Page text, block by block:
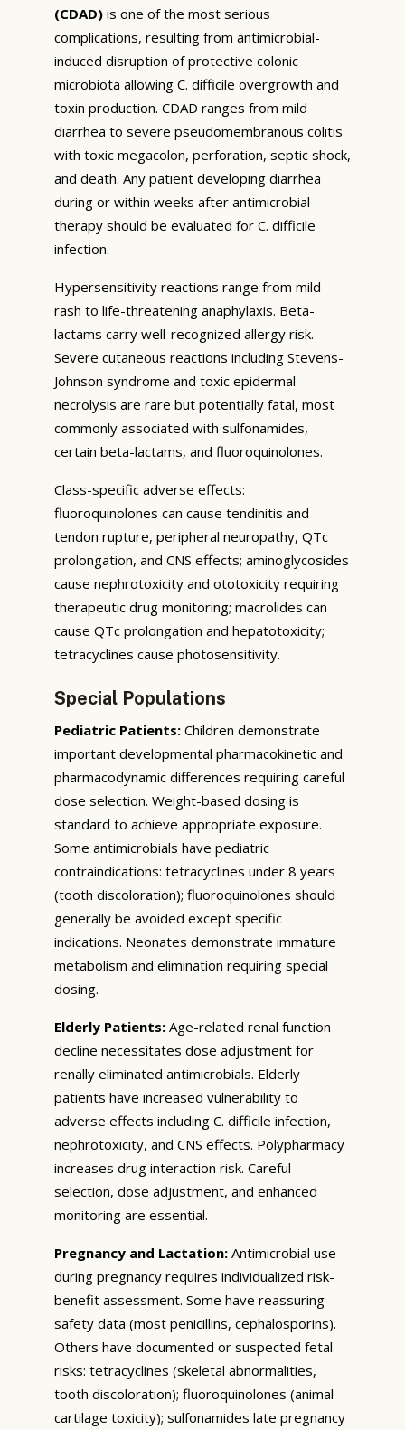
(CDAD) is one of the most serious
complications, resulting from antimicrobial-
induced disruption of protective colonic
microbiota allowing C. difficile overgrowth and
toxin production. CDAD ranges from mild
diarrhea to severe pseudomembranous colitis
with toxic megacolon, perforation, septic shock,
and death. Any patient developing diarrhea
during or within weeks after antimicrobial
therapy should be evaluated for C. difficile
infection.
Hypersensitivity reactions range from mild
rash to life-threatening anaphylaxis. Beta-
lactams carry well-recognized allergy risk.
Severe cutaneous reactions including Stevens-
Johnson syndrome and toxic epidermal
necrolysis are rare but potentially fatal, most
commonly associated with sulfonamides,
certain beta-lactams, and fluoroquinolones.
Class-specific adverse effects:
fluoroquinolones can cause tendinitis and
tendon rupture, peripheral neuropathy, QTc
prolongation, and CNS effects; aminoglycosides
cause nephrotoxicity and ototoxicity requiring
therapeutic drug monitoring; macrolides can
cause QTc prolongation and hepatotoxicity;
tetracyclines cause photosensitivity.
Special Populations
Pediatric Patients: Children demonstrate
important developmental pharmacokinetic and
pharmacodynamic differences requiring careful
dose selection. Weight-based dosing is
standard to achieve appropriate exposure.
Some antimicrobials have pediatric
contraindications: tetracyclines under 8 years
(tooth discoloration); fluoroquinolones should
generally be avoided except specific
indications. Neonates demonstrate immature
metabolism and elimination requiring special
dosing.
Elderly Patients: Age-related renal function
decline necessitates dose adjustment for
renally eliminated antimicrobials. Elderly
patients have increased vulnerability to
adverse effects including C. difficile infection,
nephrotoxicity, and CNS effects. Polypharmacy
increases drug interaction risk. Careful
selection, dose adjustment, and enhanced
monitoring are essential.
Pregnancy and Lactation: Antimicrobial use
during pregnancy requires individualized risk-
benefit assessment. Some have reassuring
safety data (most penicillins, cephalosporins).
Others have documented or suspected fetal
risks: tetracyclines (skeletal abnormalities,
tooth discoloration); fluoroquinolones (animal
cartilage toxicity); sulfonamides late pregnancy